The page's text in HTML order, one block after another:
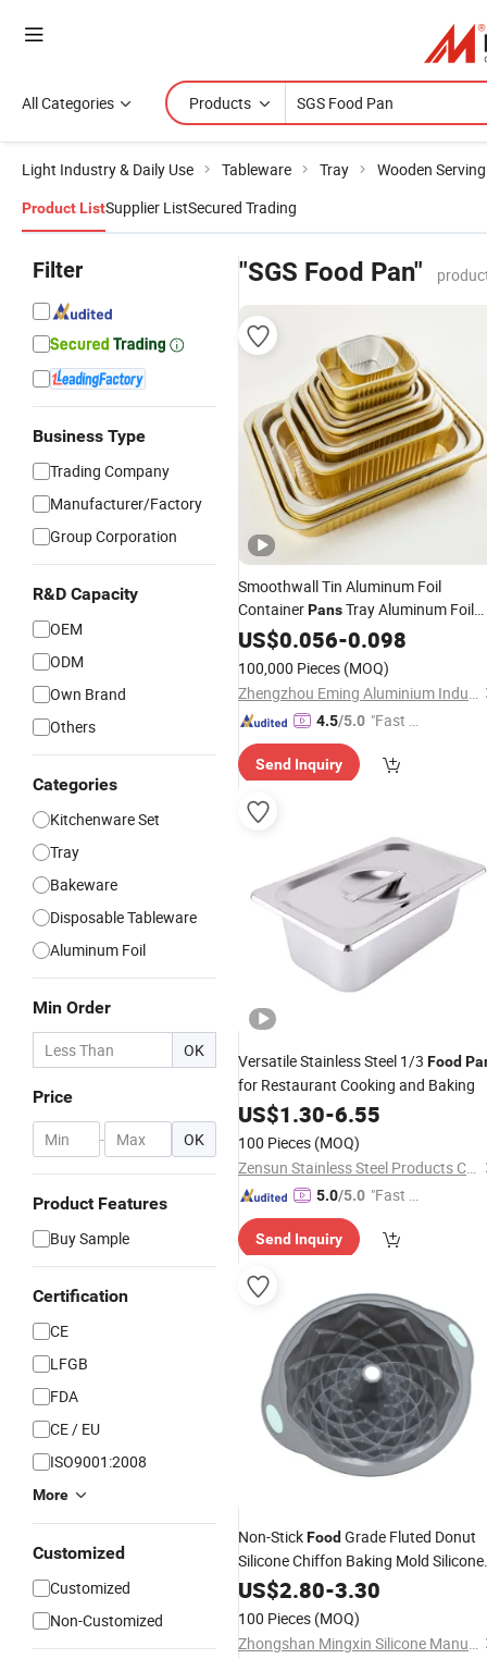
All Categories Products
Light Industry & Daily Use Tableware Tray Wooden
Product ListSupplier ListSecured Trading
Filter
Business Type
Trading Company
Manufacturer/Factory
Group Corporation
R&D Capacity
OEM
ODM
Own Brand
Others
Categories
Kitchenware Set
Tray
Bakeware
Disposable Tableware
Aluminum Foil
Min Order
OK
Price
- OK
Product Features
Buy Sample
Certification
CE
LFGB
FDA
CE / EU
ISO9001:2008
More
Customized
Customized
Non-Customized
"SGS Food Pan"
Smoothwall Tin Aluminum Foil
ContainerPansTray Aluminum Foil
BakingPan
US$0.056-0.098
100,000 Pieces (MOQ)
Zhengzhou Eming Aluminium Industry Co., Ltd.
4.5/5.0 "Fast Di
Send Inquiry
Versatile Stainless Steel 1/3 Food
for Restaurant Cooking and Baking
US$1.30-6.55
100 Pieces (MOQ)
Zensun Stainless Steel Products Co. , Ltd.
5.0/5.0 "Fast D
Send Inquiry
Non-StickFood Grade Fluted Donut
Silicone Chiffon Baking Mold Silicone
CakePans
US$2.80-3.30
100 Pieces (MOQ)
Zhongshan Mingxin Silicone Manufactory